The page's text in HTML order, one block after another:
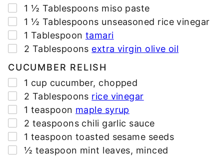
▢
1 ½ Tablespoons miso paste
▢
1 ½ Tablespoons unseasoned rice vinegar
▢
1 Tablespoon tamari
▢
2 Tablespoons extra virgin olive oil
CUCUMBER RELISH
▢
1 cup cucumber, chopped
▢
2 Tablespoons rice vinegar
▢
1 teaspoon maple syrup
▢
2 teaspoons chili garlic sauce
▢
1 teaspoon toasted sesame seeds
▢
½ teaspoon mint leaves, minced